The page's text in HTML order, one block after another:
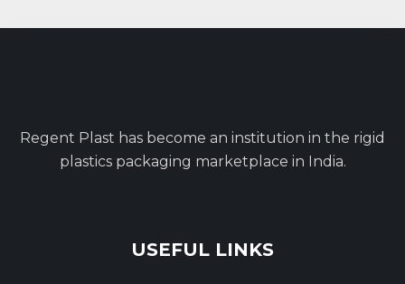
Regent Plast has become an institution in the rigid
plastics packaging marketplace in India.
USEFUL LINKS